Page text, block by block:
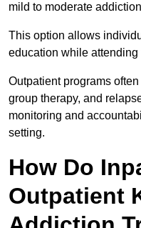
mild to moderate
This option allows
education while attending
Outpatient programs
group therapy, and
monitoring and
setting.
How Do
Outpatient